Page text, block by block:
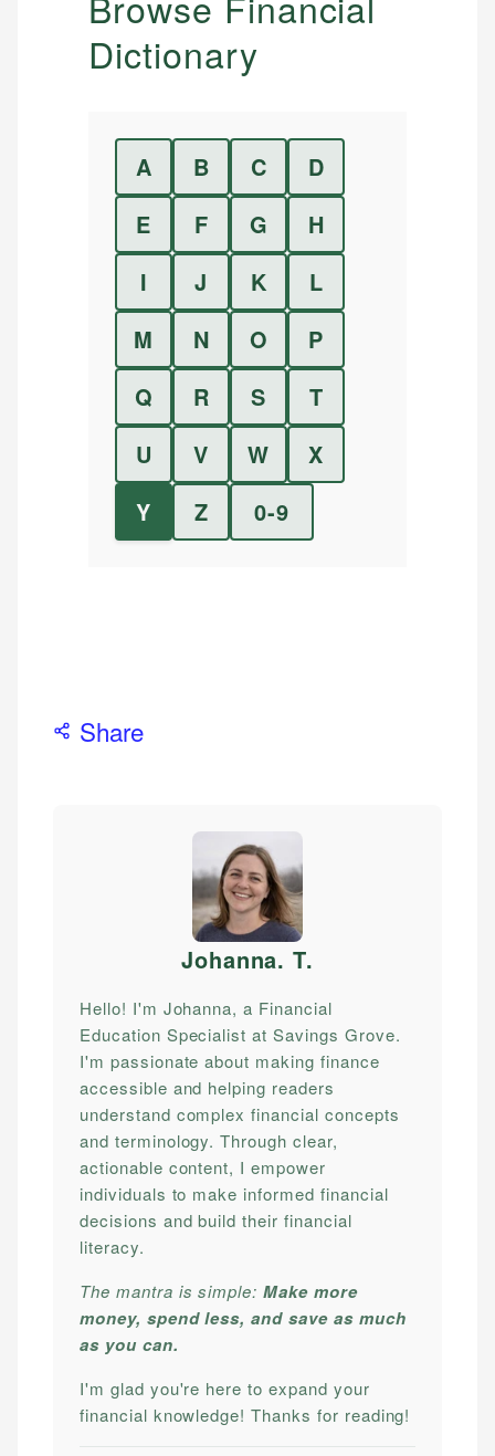
Dictionary
A B C
D
E
F G
H
I
J K
L
M
N O
P
Q
R S
T
U
V W
X
Y
Z 0-9
Share
Johanna. T.
Hello! I'm Johanna, a Financial
Education Specialist at Savings Grove.
I'm passionate about making finance
accessible and helping readers
understand complex financial concepts
and terminology. Through clear,
actionable content, I empower
individuals to make informed financial
decisions and build their financial
literacy.
The mantra is simple:Make more
money, spend less, and save as much
as you can.
I'm glad you're here to expand your
financial knowledge! Thanks for reading!